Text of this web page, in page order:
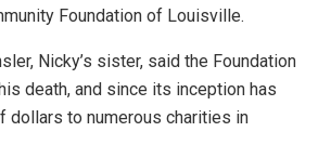
Foundation of Louisville.
Nicky’s sister, said the Foundation
death, and since its inception has
dollars to numerous charities in